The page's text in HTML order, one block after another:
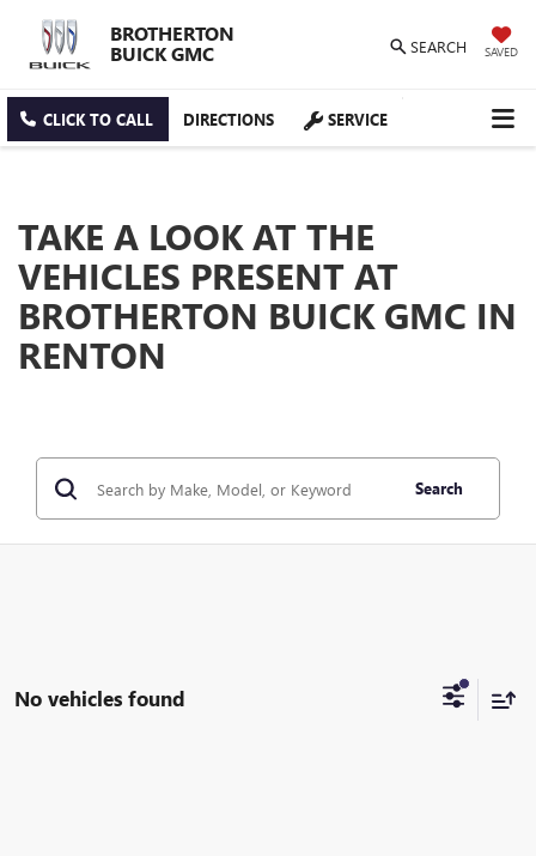
BROTHERTON
BUICK GMC
SEARCH SAVED
CLICK TO CALL DIRECTIONS SERVICE
TAKE A LOOK AT THE
VEHICLES PRESENT AT
BROTHERTON BUICK GMC IN
RENTON
Search
No vehicles found